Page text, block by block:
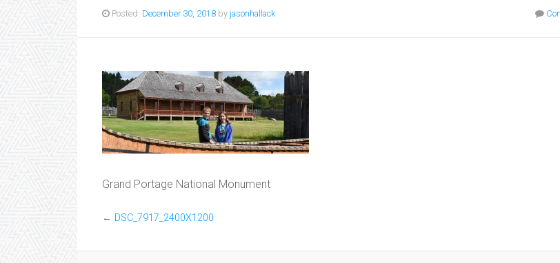
Posted: December 30, 2018 by jasonhallack
Grand Portage National Monument
← DSC_7917_2400X1200